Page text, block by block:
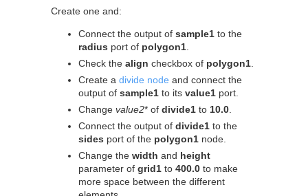
Create one and:
Connect the output of sample1 to the
radius port of polygon1
Check the align checkbox of polygon1
Create a divide node and connect the
output of sample1 to its value1 port.
Change value2* of divide1 to 10.0
Connect the output of divide1 to the
sides port of the polygon1 node.
Change the width and height
parameter of grid1 to 400.0 to make
more space between the different